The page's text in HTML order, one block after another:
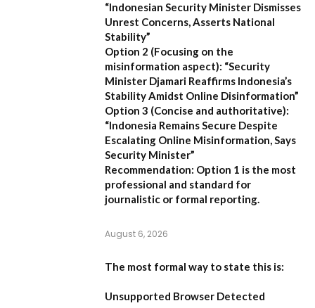
“Indonesian Security Minister Dismisses
Unrest Concerns, Asserts National
Stability”
Option 2 (Focusing on the
misinformation aspect): “Security
Minister Djamari Reaffirms Indonesia’s
Stability Amidst Online Disinformation”
Option 3 (Concise and authoritative):
“Indonesia Remains Secure Despite
Escalating Online Misinformation, Says
Security Minister”
Recommendation: Option 1 is the most
professional and standard for
journalistic or formal reporting.
August 6, 2026
The most formal way to state this is:
Unsupported Browser Detected